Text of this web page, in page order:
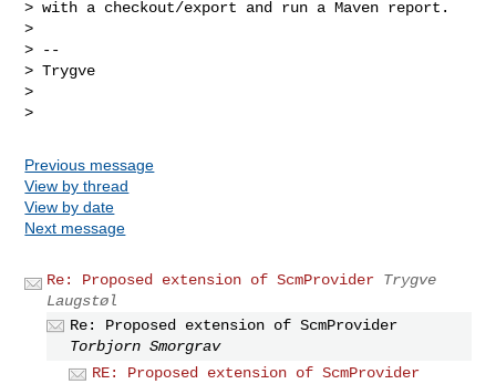
> with a checkout/export and run a Maven report.
>
> --
> Trygve
>
Previous message
View by thread
View by date
Next message
Re: Proposed extension of ScmProvider Trygve
Laugstøl
Re: Proposed extension of ScmProvider
Torbjorn Smorgrav
RE: Proposed extension of ScmProvider